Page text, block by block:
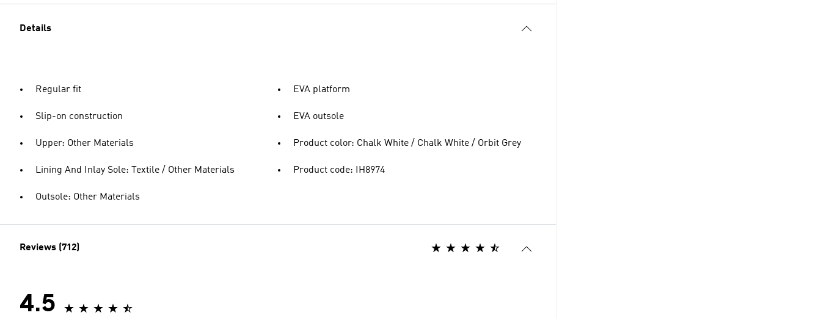
Details
Regular fit
Slip-on construction
Upper: Other Materials
Lining And Inlay Sole: Textile / Other Materials
Outsole: Other Materials
EVA platform
EVA outsole
Product color: Chalk White / Chalk White / Orbit Grey
Product code: IH8974
Reviews (712)
4.5